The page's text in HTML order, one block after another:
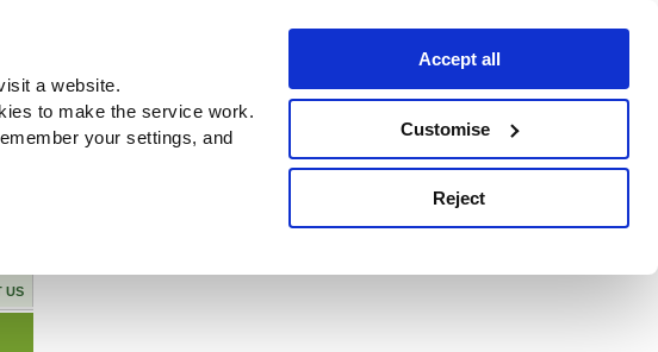
a website.
to make the service work.
your settings, and
Accept all
Customise
Reject
US